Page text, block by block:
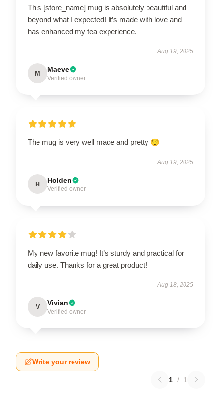
This [store_name] mug is absolutely beautiful and
beyond what I expected! It’s made with love and
has enhanced my tea experience.
Aug 19, 2025
M Maeve
Verified owner
The mug is very well made and pretty 😌
Aug 19, 2025
H Holden
Verified owner
My new favorite mug! It’s sturdy and practical for
daily use. Thanks for a great product!
Aug 18, 2025
V Vivian
Verified owner
Write your review
1 / 1